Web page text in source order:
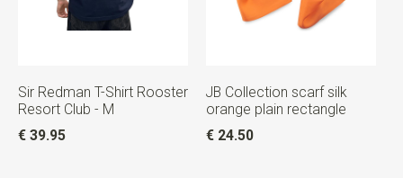
Sir Redman T-Shirt Rooster
Resort Club - M
€ 39.95
JB Collection scarf silk
orange plain rectangle
€ 24.50